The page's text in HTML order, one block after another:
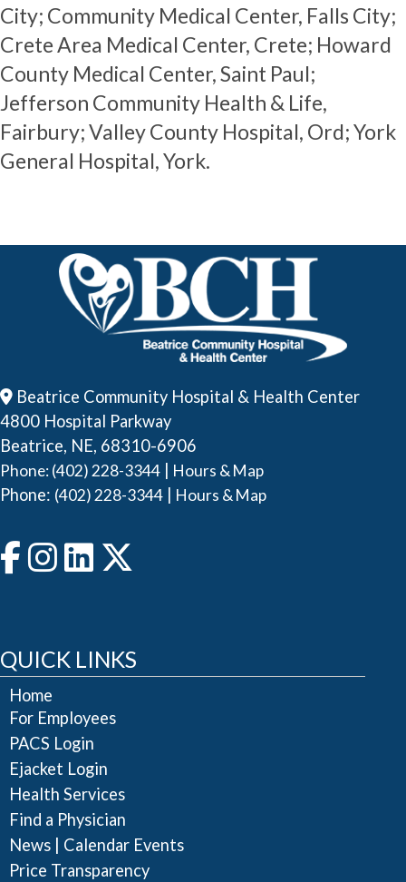
City; Community Medical Center, Falls City;
Crete Area Medical Center, Crete; Howard
County Medical Center, Saint Paul;
Jefferson Community Health & Life,
Fairbury; Valley County Hospital, Ord; York
General Hospital, York.
Beatrice Community Hospital & Health Center
4800 Hospital Parkway
Beatrice, NE, 68310-6906
Phone: (402) 228-3344 Hours & Map
Phone: (402) 228-3344 Hours & Map
QUICK LINKS
Home
For Employees
PACS Login
Ejacket Login
Health Services
Find a Physician
News| Calendar Events
Price Transparency